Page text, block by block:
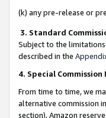
(k) any pre-release or
3. Standard
Subject to the
described in the
4. Special
From time to time, we
alternative commission
section), Amazon